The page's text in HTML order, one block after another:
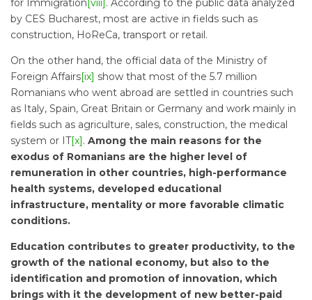
for Immigration [viii] . According to the public data analyzed
by CES Bucharest, most are active in fields such as
construction, HoReCa, transport or retail.
On the other hand, the official data of the Ministry of
Foreign Affairs[ix] show that most of the 5.7 million
Romanians who went abroad are settled in countries such
as Italy, Spain, Great Britain or Germany and work mainly in
fields such as agriculture, sales, construction, the medical
system or IT[x] . Among the main reasons for the
exodus of Romanians are the higher level of
remuneration in other countries, high-performance
health systems, developed educational
infrastructure, mentality or more favorable climatic
conditions.
Education contributes to greater productivity, to the
growth of the national economy, but also to the
identification and promotion of innovation, which
brings with it the development of new better-paid